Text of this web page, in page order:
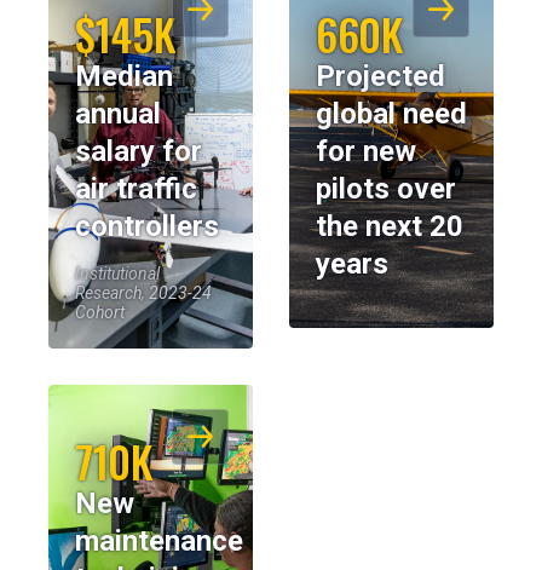
$145K
Median
annual
salary for
air traffic
controllers
Institutional
Research, 2023-24
Cohort
660K
Projected
global need
for new
pilots over
the next 20
years
710K
New
maintenance